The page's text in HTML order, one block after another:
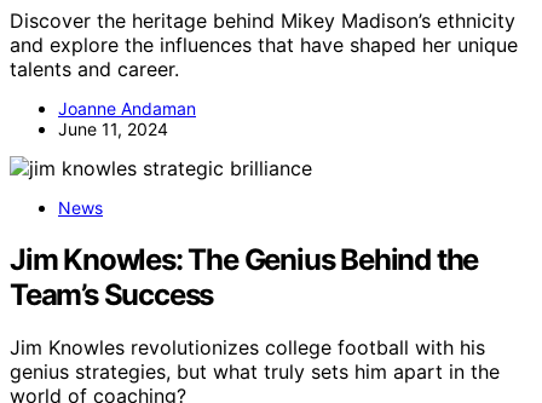
Discover the heritage behind Mikey Madison’s ethnicity
and explore the influences that have shaped her unique
talents and career.
Joanne Andaman
June 11, 2024
News
Jim Knowles: The Genius Behind the
Team’s Success
Jim Knowles revolutionizes college football with his
genius strategies, but what truly sets him apart in the
world of coaching?